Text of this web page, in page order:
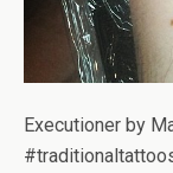
Executioner by